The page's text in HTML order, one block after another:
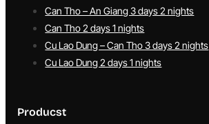
Can Tho – An Giang 3 days 2 nights
Can Tho 2 days 1 nights
Cu Lao Dung – Can Tho 3 days 2 nights
Cu Lao Dung 2 days 1 nights
Producst